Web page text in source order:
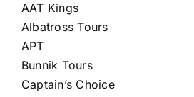
AAT Kings
Albatross Tours
APT
Bunnik Tours
Captain’s Choice